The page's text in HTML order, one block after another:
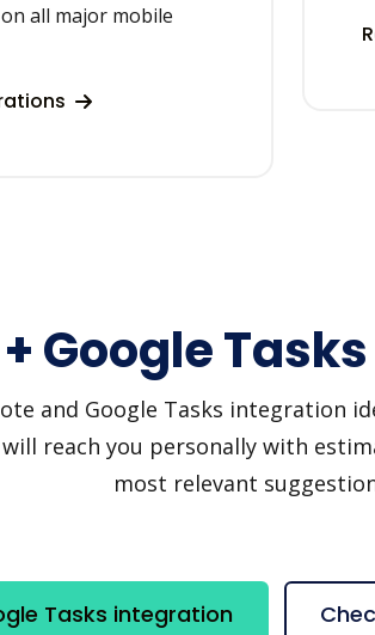
all major mobile
Google
and Google Tasks integration
reach you personally with
most relevant
Tasks integration